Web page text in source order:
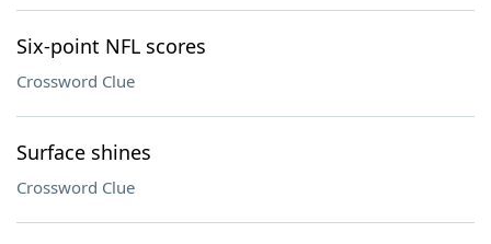
Six-point NFL scores
Crossword Clue
Surface shines
Crossword Clue